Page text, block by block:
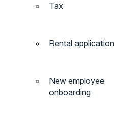
Tax
Rental application
New employee
onboarding